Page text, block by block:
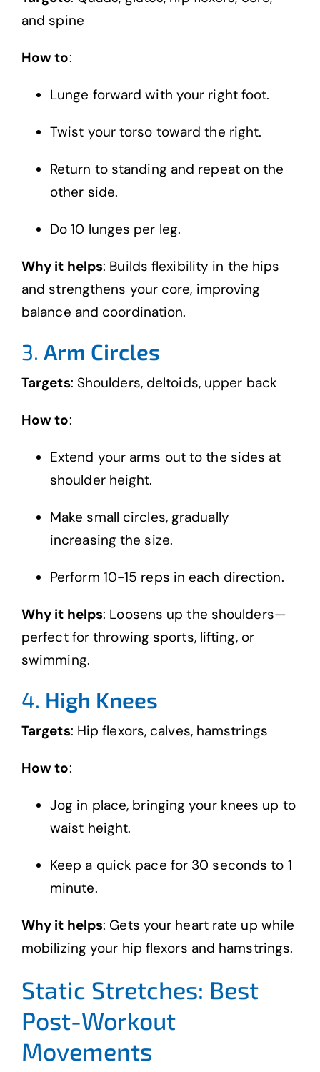
and spine
How to:
Lunge forward with your right foot.
Twist your torso toward the right.
Return to standing and repeat on the
other side.
Do 10 lunges per leg.
Why it helps: Builds flexibility in the hips
and strengthens your core, improving
balance and coordination.
3. Arm Circles
Targets: Shoulders, deltoids, upper back
How to:
Extend your arms out to the sides at
shoulder height.
Make small circles, gradually
increasing the size.
Perform 10-15 reps in each direction.
Why it helps: Loosens up the shoulders—
perfect for throwing sports, lifting, or
swimming.
4. High Knees
Targets: Hip flexors, calves, hamstrings
How to:
Jog in place, bringing your knees up to
waist height.
Keep a quick pace for 30 seconds to 1
minute.
Why it helps: Gets your heart rate up while
mobilizing your hip flexors and hamstrings.
Static Stretches: Best
Post-Workout
Movements